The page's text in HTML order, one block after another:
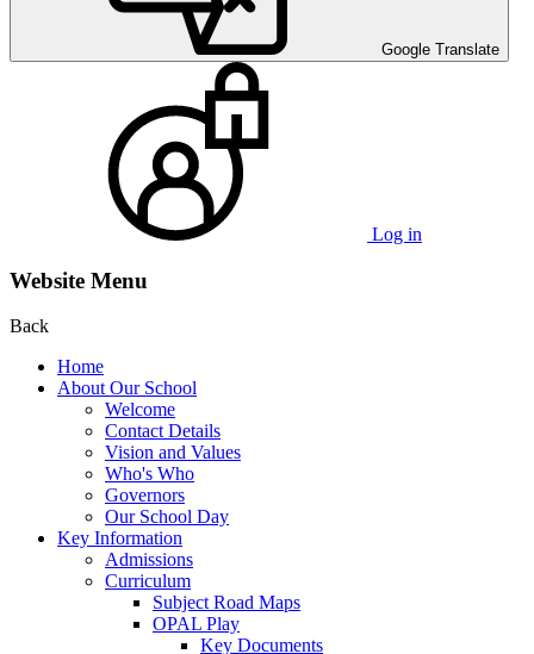
Google Translate
Log in
Website Menu
Back
Home
About Our School
Welcome
Contact Details
Vision and Values
Who's Who
Governors
Our School Day
Key Information
Admissions
Curriculum
Subject Road Maps
OPAL Play
Key Documents